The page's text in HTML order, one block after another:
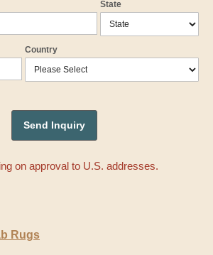
State
Country
on approval to U.S. addresses.
Rugs